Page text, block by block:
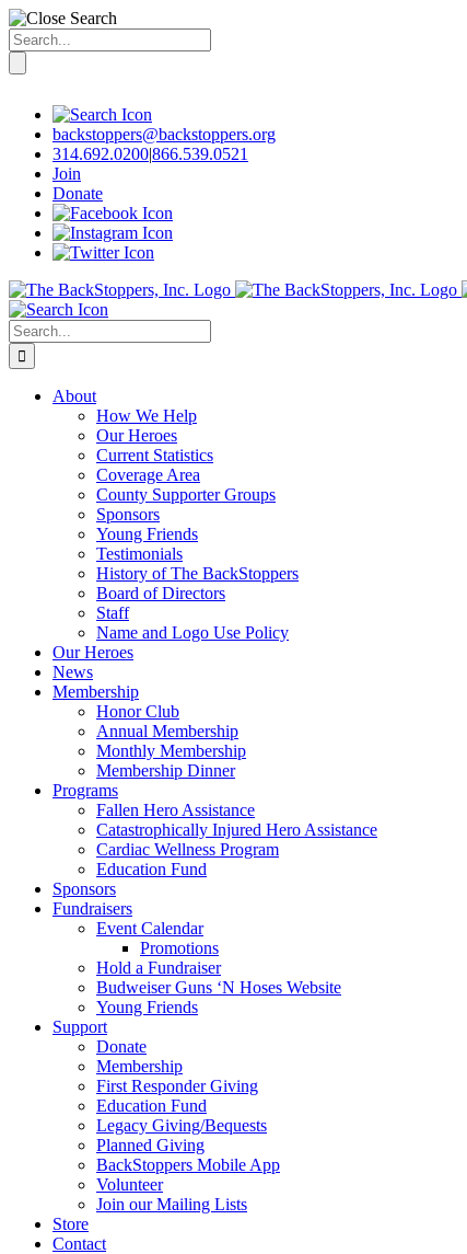
Search
for:
contentbackstoppers@backstoppers.org
314.692.0200|866.539.0521
Join
Donate
Search
for:
About
How We Help
Our Heroes
Current Statistics
Coverage Area
County Supporter Groups
Sponsors
Young Friends
Testimonials
History of The BackStoppers
Board of Directors
Staff
Name and Logo Use Policy
Our Heroes
News
Membership
Honor Club
Annual Membership
Monthly Membership
Membership Dinner
Programs
Fallen Hero Assistance
Catastrophically Injured Hero Assistance
Cardiac Wellness Program
Education Fund
Sponsors
Fundraisers
Event Calendar
Promotions
Hold a Fundraiser
Budweiser Guns ‘N Hoses Website
Young Friends
Support
Donate
Membership
First Responder Giving
Education Fund
Legacy Giving/Bequests
Planned Giving
BackStoppers Mobile App
Volunteer
Join our Mailing Lists
Store
Contact